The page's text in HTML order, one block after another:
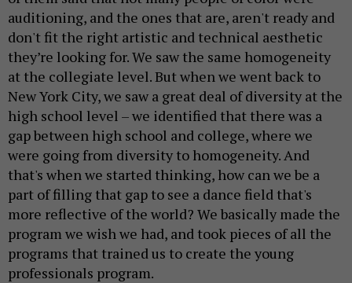
auditioning, and the ones that are, aren't ready and
don't fit the right artistic and technical aesthetic
they’re looking for. We saw the same homogeneity
at the collegiate level. But when we went back to
New York City, we saw a great deal of diversity at the
high school level – we identified that there was a
gap between high school and college, where we
were going from diversity to homogeneity. And
that's when we started thinking, how can we be a
part of filling that gap to see a dance field that's
more reflective of the world? We basically made the
program we wish we had, and took pieces of all the
programs that trained us to create the young
professionals program.